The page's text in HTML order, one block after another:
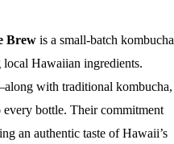
Brew is a small-batch kombucha
local Hawaiian ingredients.
with traditional kombucha,
every bottle. Their commitment
an authentic taste of Hawaii’s